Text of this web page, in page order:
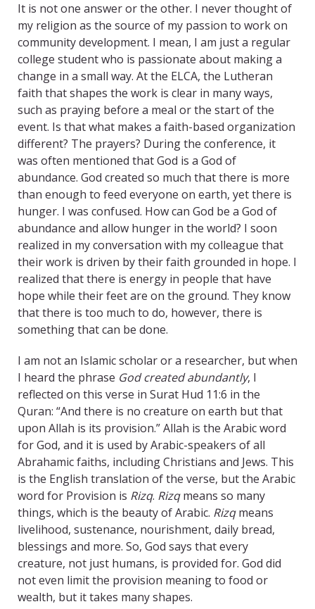
It is not one answer or the other. I never thought of
my religion as the source of my passion to work on
community development. I mean, I am just a regular
college student who is passionate about making a
change in a small way. At the ELCA, the Lutheran
faith that shapes the work is clear in many ways,
such as praying before a meal or the start of the
event. Is that what makes a faith-based organization
different? The prayers? During the conference, it
was often mentioned that God is a God of
abundance. God created so much that there is more
than enough to feed everyone on earth, yet there is
hunger. I was confused. How can God be a God of
abundance and allow hunger in the world? I soon
realized in my conversation with my colleague that
their work is driven by their faith grounded in hope. I
realized that there is energy in people that have
hope while their feet are on the ground. They know
that there is too much to do, however, there is
something that can be done.
I am not an Islamic scholar or a researcher, but when
I heard the phrase God created abundantly, I
reflected on this verse in Surat Hud 11:6 in the
Quran: “And there is no creature on earth but that
upon Allah is its provision.” Allah is the Arabic word
for God, and it is used by Arabic-speakers of all
Abrahamic faiths, including Christians and Jews. This
is the English translation of the verse, but the Arabic
word for Provision is Rizq. Rizqmeans so many
things, which is the beauty of Arabic. Rizqmeans
livelihood, sustenance, nourishment, daily bread,
blessings and more. So, God says that every
creature, not just humans, is provided for. God did
not even limit the provision meaning to food or
wealth, but it takes many shapes.